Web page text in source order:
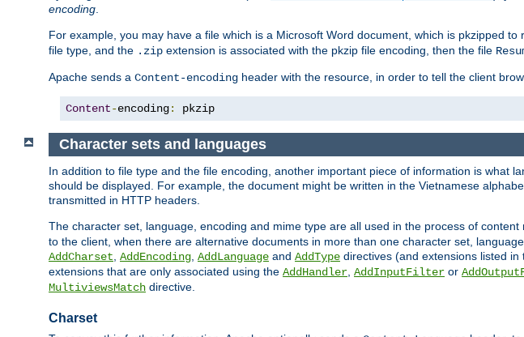
encoding.
For example, you may have a file which is a Microsoft Word document, which is pkzipped to
file type, and the .zip extension is associated with the pkzip file encoding, then the file
Apache sends a Content-encoding header with the resource, in order to tell the client
Content-encoding: pkzip
Character sets and languages
In addition to file type and the file encoding, another important piece of information is what
should be displayed. For example, the document might be written in the Vietnamese
transmitted in HTTP headers.
The character set, language, encoding and mime type are all used in the process of content
to the client, when there are alternative documents in more than one character set,
AddCharset AddEncoding AddLanguage and AddType directives (and extensions listed in
extensions that are only associated using the AddHandler AddInputFilter or
MultiviewsMatch directive.
Charset